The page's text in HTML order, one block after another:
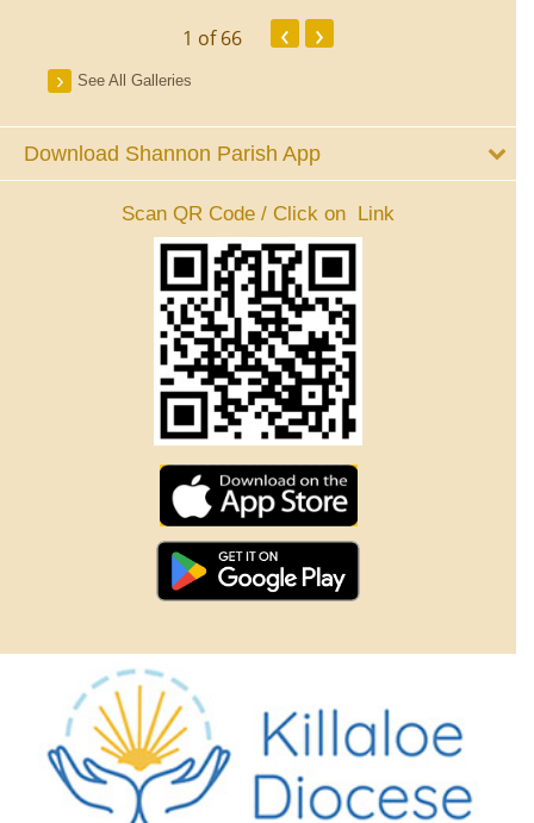
1 of 66 ‹ ›
See All Galleries
Download Shannon Parish App
Scan QR Code / Click on Link